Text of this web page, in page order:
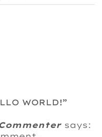
WORLD!”
says: